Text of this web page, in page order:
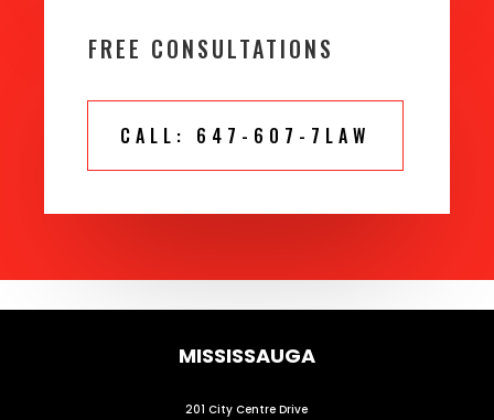
FREE CONSULTATIONS
CALL: 647-607-7LAW
MISSISSAUGA
201 City Centre Drive